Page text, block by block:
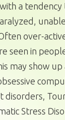
a
over-
seen in
may show up
disorders,
Stress